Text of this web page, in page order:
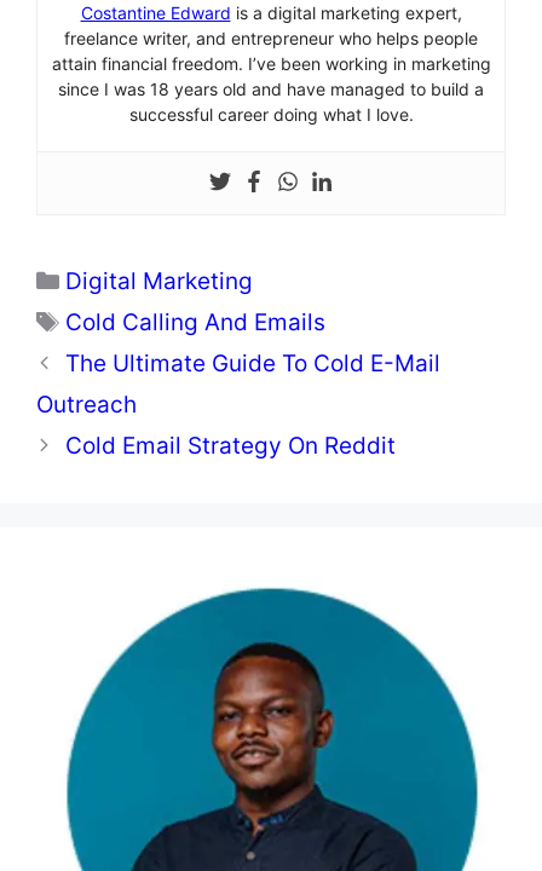
Costantine Edward is a digital marketing expert,
freelance writer, and entrepreneur who helps people
attain financial freedom. I’ve been working in marketing
since I was 18 years old and have managed to build a
successful career doing what I love.
Categories
Digital Marketing
Tags
Cold Calling And Emails
The Ultimate Guide To Cold E-Mail
Outreach
Cold Email Strategy On Reddit